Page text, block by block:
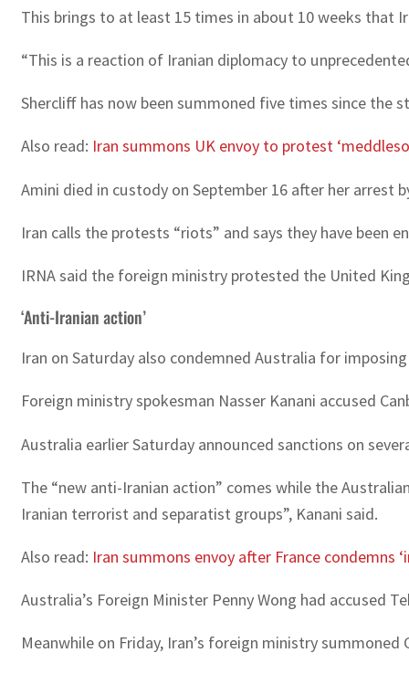
This brings to at least 15 times in about 10 weeks that
“This is a reaction of Iranian diplomacy to
Shercliff has now been summoned five times since the
Also read: Iran summons UK envoy to protest
Amini died in custody on September 16 after her arrest
Iran calls the protests “riots” and says they have been
IRNA said the foreign ministry protested the United
‘Anti-Iranian action’
Iran on Saturday also condemned Australia for
Foreign ministry spokesman Nasser Kanani accused
Australia earlier Saturday announced sanctions on
The “new anti-Iranian action” comes while the
Iranian terrorist and separatist groups”, Kanani said.
Also read: Iran summons envoy after France condemns
Australia’s Foreign Minister Penny Wong had accused
Meanwhile on Friday, Iran’s foreign ministry